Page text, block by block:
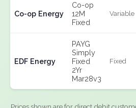
Co-op Energy
Co-op
12M
Fixed
Variable
EDF Energy
PAYG
Simply
Fixed
2Yr
Mar28v3
Fixed